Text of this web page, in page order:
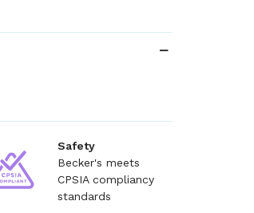
Safety
Becker's meets
CPSIA compliancy
standards